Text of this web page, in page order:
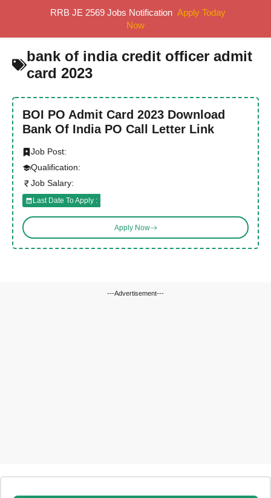
bank of india credit officer admit
card 2023
BOI PO Admit Card 2023 Download
Bank Of India PO Call Letter Link
Job Post:
Qualification:
Job Salary:
Last Date To Apply :
Apply Now
---Advertisement---
RRB JE 2569 Jobs Notification Apply Today
Now